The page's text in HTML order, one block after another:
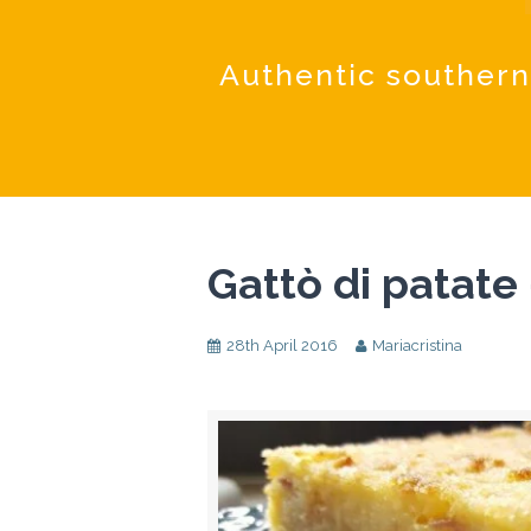
Authentic
Gattò di
28th April 2016 Mariacristina